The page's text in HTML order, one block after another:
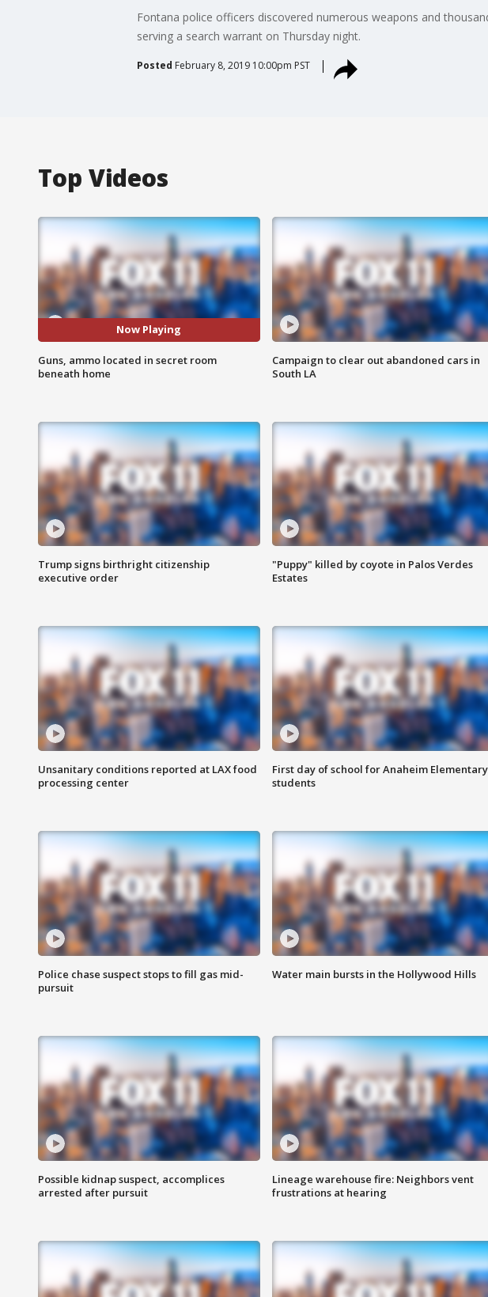
Fontana police officers discovered numerous weapons and
serving a search warrant on Thursday night.
Posted February 8, 2019 10:00pm PST
Top Videos
Now Playing
Guns, ammo located in secret room
beneath home
Campaign to clear out abandoned cars in
South LA
Trump signs birthright citizenship
executive order
"Puppy" killed by coyote in Palos Verdes
Estates
Unsanitary conditions reported at LAX food
processing center
First day of school for Anaheim Elementary
students
Police chase suspect stops to fill gas mid-
pursuit
Water main bursts in the Hollywood Hills
Possible kidnap suspect, accomplices
arrested after pursuit
Lineage warehouse fire: Neighbors vent
frustrations at hearing